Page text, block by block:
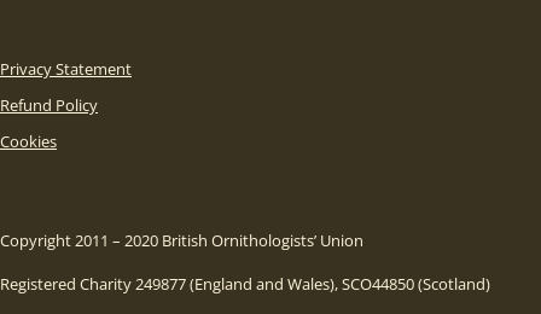
Privacy Statement
Refund Policy
Cookies
Copyright 2011 – 2020 British Ornithologists’ Union
Registered Charity 249877 (England and Wales), SCO44850 (Scotland)